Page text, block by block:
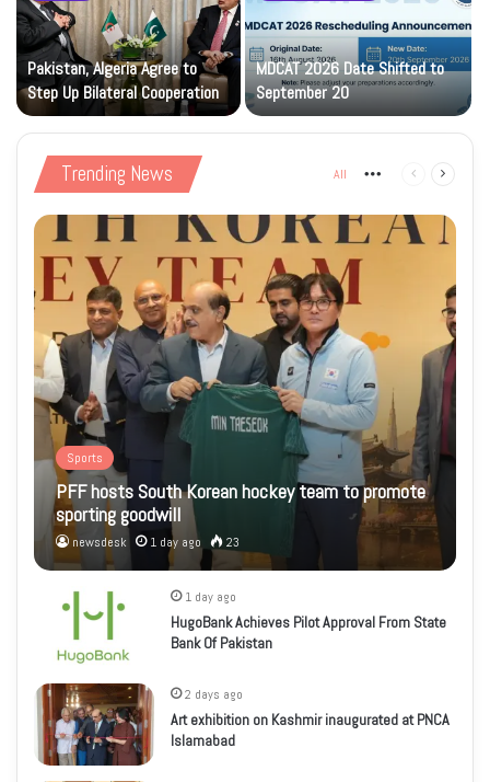
Pakistan, Algeria Agree to
Step Up Bilateral Cooperation
MDCAT 2026 Date Shifted to
September 20
Trending News All More Previous
Sports
PFF hosts South Korean hockey team to promote
sporting goodwill
newsdesk 1 day ago 23
1 day ago
HugoBank Achieves Pilot Approval From State
Bank Of Pakistan
2 days ago
Art exhibition on Kashmir inaugurated at PNCA
Islamabad